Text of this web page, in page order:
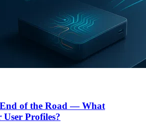
End of the Road — What
User Profiles?